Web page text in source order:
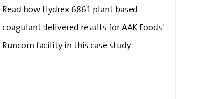
Read how Hydrex 6861 plant based
coagulant delivered results for AAK Foods'
Runcorn facility in this case study.